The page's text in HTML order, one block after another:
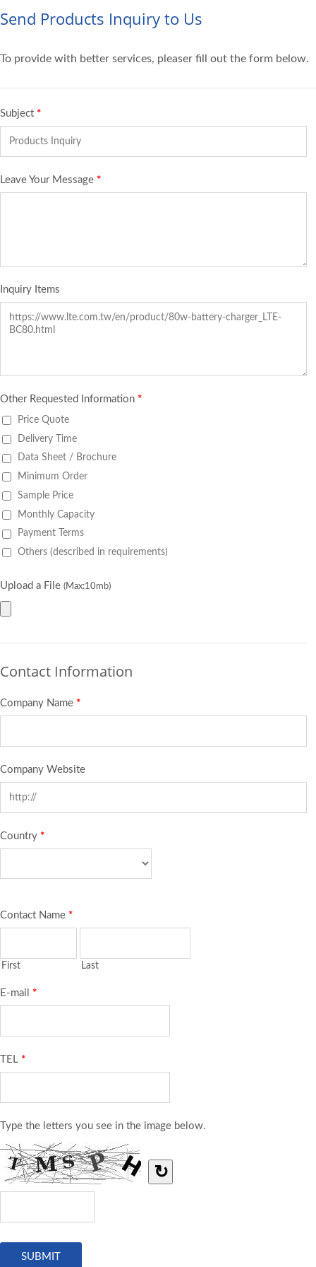
Send Products Inquiry to Us
To provide with better services, pleaser fill out the form below.
Subject *
Leave Your Message *
Inquiry Items
Other Requested Information *
Price Quote
Delivery Time
Data Sheet / Brochure
Minimum Order
Sample Price
Monthly Capacity
Payment Terms
Others (described in requirements)
Upload a File (Max:10mb)
Contact Information
Company Name *
Company Website
Country *
Contact Name *
First Last
E-mail *
TEL *
Type the letters you see in the image below.
↻